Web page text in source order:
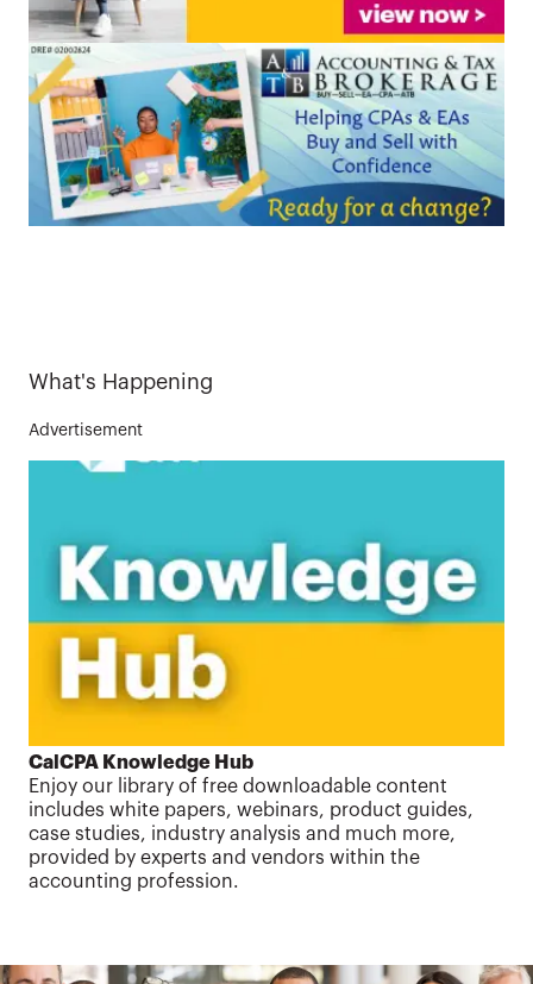
What's Happening
Advertisement
CalCPA Knowledge Hub
Enjoy our library of free downloadable content
includes white papers, webinars, product guides,
case studies, industry analysis and much more,
provided by experts and vendors within the
accounting profession.